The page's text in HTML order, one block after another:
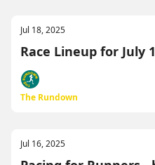
Jul 18, 2025
Race Lineup for July
The Rundown
Jul 16, 2025